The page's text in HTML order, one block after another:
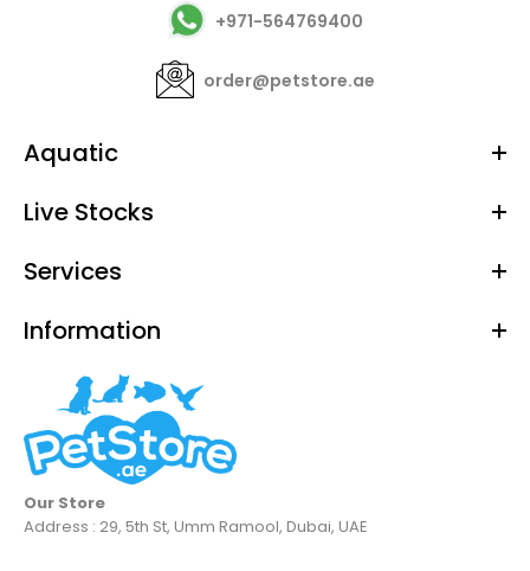
+971-564769400
order@petstore.ae
Aquatic
Live Stocks
Services
Information
Our Store
Address : 29, 5th St, Umm Ramool, Dubai, UAE